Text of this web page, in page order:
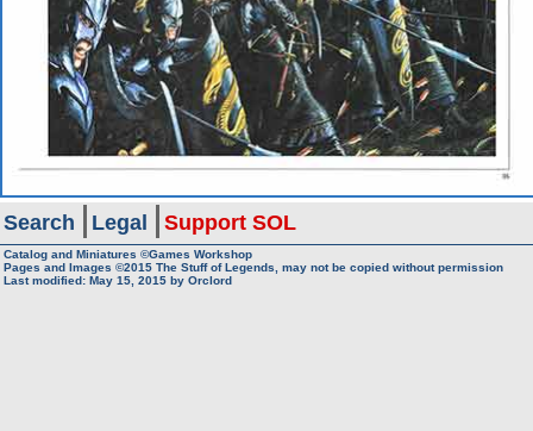
Search Legal Support SOL
Catalog and Miniatures ©Games Workshop
Pages and Images ©2015 The Stuff of Legends, may not be copied without permission
Last modified: May 15, 2015 by Orclord